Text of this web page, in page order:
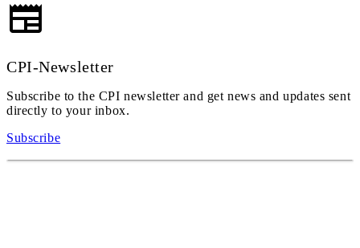
CPI-Newsletter
Subscribe to the CPI newsletter and get news and updates sent
directly to your inbox.
Subscribe